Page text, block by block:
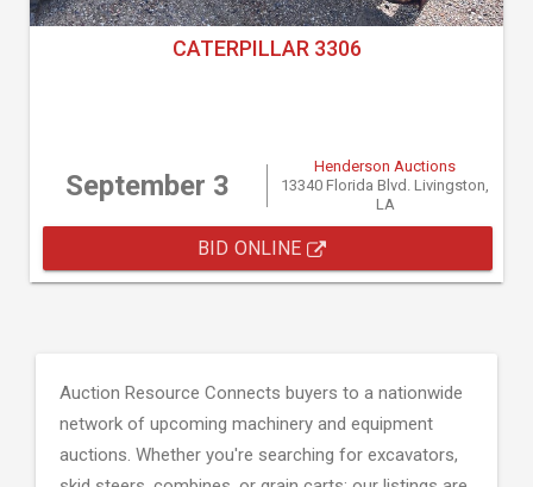
CATERPILLAR 3306
September 3
Henderson Auctions
13340 Florida Blvd. Livingston,
LA
BID ONLINE
Auction Resource Connects buyers to a nationwide
network of upcoming machinery and equipment
auctions. Whether you're searching for excavators,